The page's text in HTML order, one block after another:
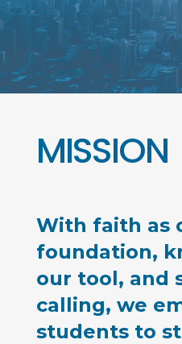
MISSION
With faith as
foundation,
our tool, and
calling, we
students to